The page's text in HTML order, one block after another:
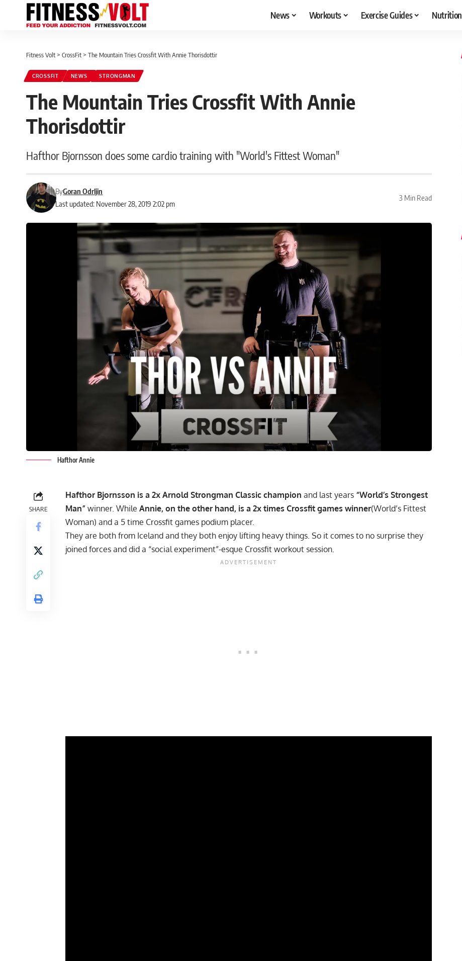
News Workouts Exercise Guides Nutrition
Fitness Volt > CrossFit > The Mountain Tries Crossfit With Annie Thorisdottir
CROSSFIT NEWS STRONGMAN
The Mountain Tries Crossfit With Annie
Thorisdottir
Hafthor Bjornsson does some cardio training with "World's Fittest Woman"
Last updated: November 28, 2019 2:02 pm
ByGoran Odrljin
3 Min Read
Hafthor Annie
SHARE
Hafthor Bjornsson is a 2x Arnold Strongman Classic champion and last years “World’s Strongest
Man” winner. While Annie, on the other hand, is a 2x times Crossfit games winner(World’s Fittest
Woman) and a 5 time Crossfit games podium placer.
They are both from Iceland and they both enjoy lifting heavy things. So it comes to no surprise they
joined forces and did a “social experiment”-esque Crossfit workout session.